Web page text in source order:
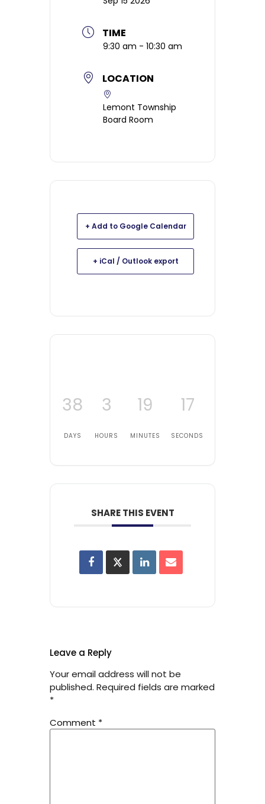
TIME
9:30 am - 10:30 am
LOCATION
Lemont Township
Board Room
+ Add to Google Calendar
+ iCal / Outlook export
38
DAYS
3
HOURS
19
MINUTES
16
SECONDS
SHARE THIS EVENT
Leave a Reply
Your email address will not be
published. Required fields are marked
*
Comment *